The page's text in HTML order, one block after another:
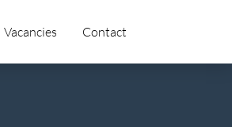
Vacancies Contact